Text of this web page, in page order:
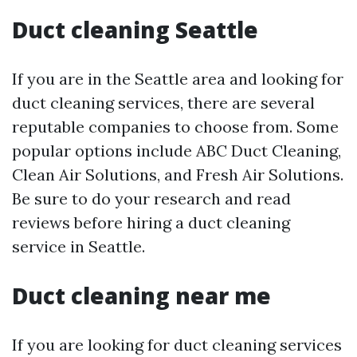
Duct cleaning Seattle
If you are in the Seattle area and looking for
duct cleaning services, there are several
reputable companies to choose from. Some
popular options include ABC Duct Cleaning,
Clean Air Solutions, and Fresh Air Solutions.
Be sure to do your research and read
reviews before hiring a duct cleaning
service in Seattle.
Duct cleaning near me
If you are looking for duct cleaning services